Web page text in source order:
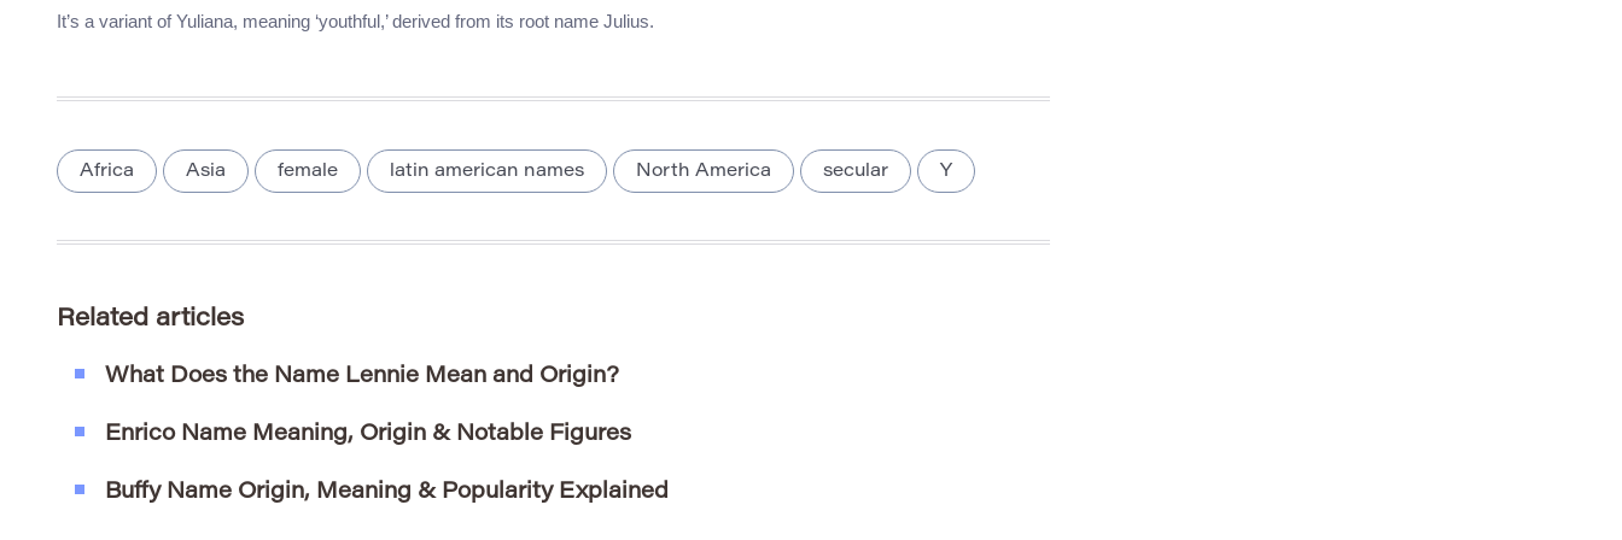
It’s a variant of Yuliana, meaning ‘youthful,’ derived from its root name Julius.
Africa Asia female latin american names North America secular Y
Related articles
What Does the Name Lennie Mean and Origin?
Enrico Name Meaning, Origin & Notable Figures
Buffy Name Origin, Meaning & Popularity Explained